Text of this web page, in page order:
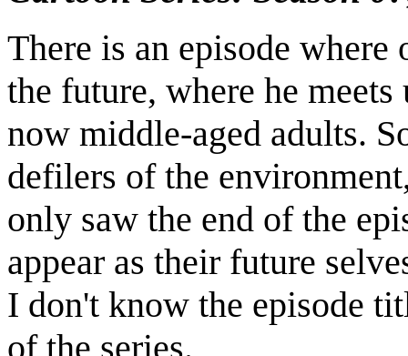
There is an episode
the future, where he
now middle-aged adults.
defilers of the
only saw the end of the
appear as their future
I don't know the episode
of the series.